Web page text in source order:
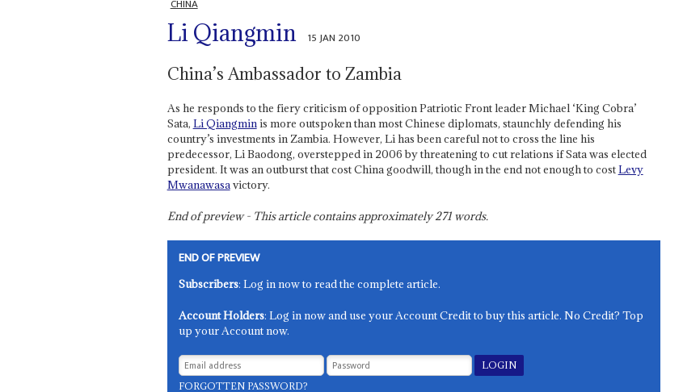
CHINA
Li Qiangmin 15 JAN 2010
China’s Ambassador to Zambia
As he responds to the fiery criticism of opposition Patriotic Front leader Michael ‘King Cobra’
Sata, Li Qiangminis more outspoken than most Chinese diplomats, staunchly defending his
country’s investments in Zambia. However, Li has been careful not to cross the line his
predecessor, Li Baodong, overstepped in 2006 by threatening to cut relations if Sata was elected
president. It was an outburst that cost China goodwill, though in the end not enough to costLevy
Mwanawasavictory.
End of preview - This article contains approximately271words.
END OF PREVIEW
Subscribers: Log in now to read the complete article.
Account Holders: Log in now and use your Account Credit to buy this article. No Credit? Top
up your Account now.
FORGOTTEN PASSWORD?